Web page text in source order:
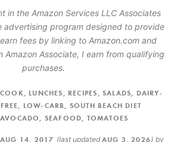
in the Amazon Services LLC Associates
advertising program designed to provide
fees by linking to Amazon.com and
Amazon Associate, I earn from qualifying
purchases.
LUNCHES RECIPES SALADS
DAIRY-
LOW-CARB
SOUTH BEACH DIET
AVOCADO SEAFOOD TOMATOES
14, 2017 (last updated AUG 3, 2026) by